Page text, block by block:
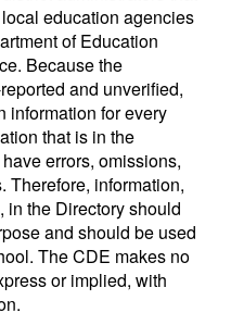
education agencies
of Education
Because the
and unverified,
information for every
that is in the
errors, omissions,
Therefore, information,
in the Directory should
and should be used
The CDE makes no
or implied, with